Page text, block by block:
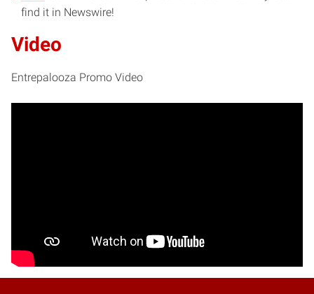
find it in Newswire!
Video
Entrepalooza Promo Video